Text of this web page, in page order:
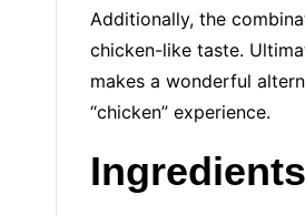
Additionally, the
chicken-like taste.
makes a wonderful
“chicken” experience.
Ingredients